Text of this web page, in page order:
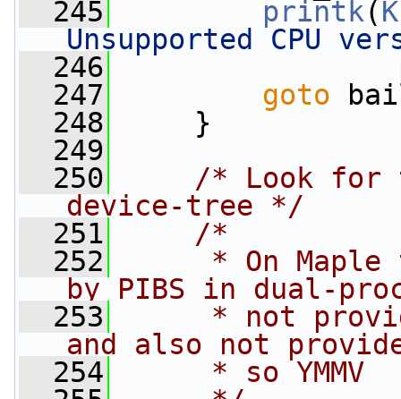
  245
printk(
Unsupported CPU
  246
  247
goto
  248
}
  249
  250
/* Look for
device-tree */
  251
/*
  252
* On Maple
by PIBS in dual-
  253
* not
and also not
  254
     * so YMMV